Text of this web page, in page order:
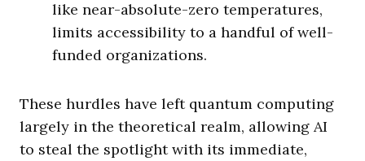
like near-absolute-zero temperatures,
limits accessibility to a handful of well-
funded organizations.
These hurdles have left quantum computing
largely in the theoretical realm, allowing AI
to steal the spotlight with its immediate,